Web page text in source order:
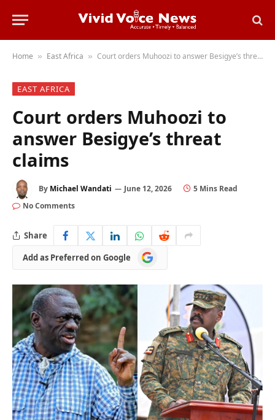
Home » East Africa » Court orders Muhoozi to answer Besigye’s threat claims
EAST AFRICA
Court orders Muhoozi to
answer Besigye’s threat
claims
By Michael Wandati June 12, 2026
5 Mins Read
No Comments
Share
Add as Preferred on Google
Add
as
on